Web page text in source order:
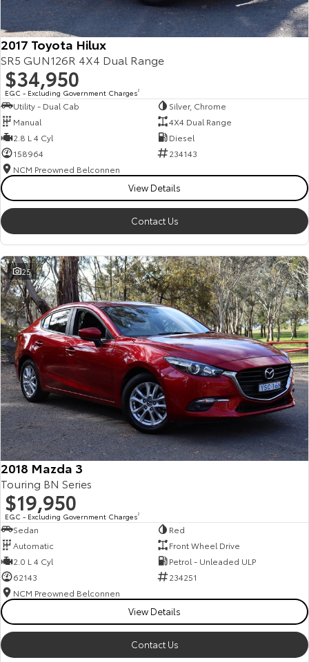
2017 Toyota Hilux
SR5 GUN126R 4X4 Dual Range
$34,950
EGC - Excluding Government Charges2
Utility - Dual Cab
Silver, Chrome
Manual
4X4 Dual Range
2.8 L 4 Cyl
Diesel
158964
234143
NCM Preowned Belconnen
View Details
Contact Us
25
2018 Mazda 3
Touring BN Series
$19,950
EGC - Excluding Government Charges2
Sedan
Red
Automatic
Front Wheel Drive
2.0 L 4 Cyl
Petrol - Unleaded ULP
62143
234251
NCM Preowned Belconnen
View Details
Contact Us